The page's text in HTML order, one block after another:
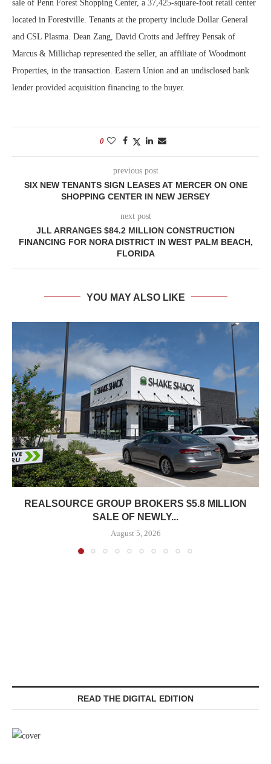
sale of Penn Forest Shopping Center, a 37,425-square-foot retail center
located in Forestville. Tenants at the property include Dollar General
and CSL Plasma. Dean Zang, David Crotts and Jeffrey Pensak of
Marcus & Millichap represented the seller, an affiliate of Woodmont
Properties, in the transaction. Eastern Union and an undisclosed bank
lender provided acquisition financing to the buyer.
0
previous post
SIX NEW TENANTS SIGN LEASES AT MERCER ON ONE
SHOPPING CENTER IN NEW JERSEY
next post
JLL ARRANGES $84.2 MILLION CONSTRUCTION
FINANCING FOR NORA DISTRICT IN WEST PALM BEACH,
FLORIDA
YOU MAY ALSO LIKE
REALSOURCE GROUP BROKERS $5.8 MILLION
SALE OF NEWLY...
August 5, 2026
READ THE DIGITAL EDITION